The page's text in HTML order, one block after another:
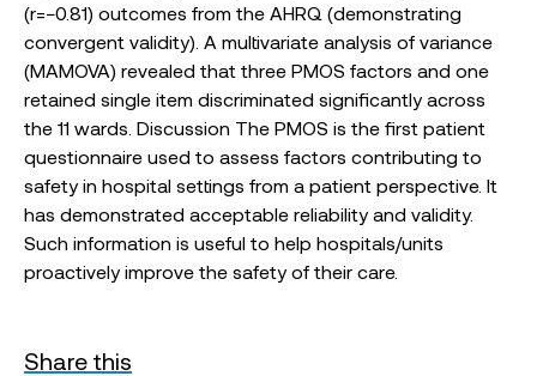
(r=−0.81) outcomes from the AHRQ (demonstrating
convergent validity). A multivariate analysis of variance
(MAMOVA) revealed that three PMOS factors and one
retained single item discriminated significantly across
the 11 wards. Discussion The PMOS is the first patient
questionnaire used to assess factors contributing to
safety in hospital settings from a patient perspective. It
has demonstrated acceptable reliability and validity.
Such information is useful to help hospitals/units
proactively improve the safety of their care.
Share this